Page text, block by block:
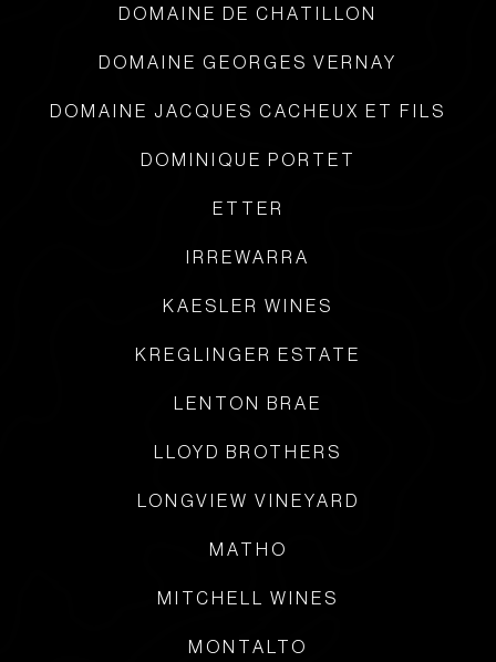
DOMAINE DE CHATILLON
DOMAINE GEORGES VERNAY
DOMAINE JACQUES CACHEUX ET FILS
DOMINIQUE PORTET
ETTER
IRREWARRA
KAESLER WINES
KREGLINGER ESTATE
LENTON BRAE
LLOYD BROTHERS
LONGVIEW VINEYARD
MATHO
MITCHELL WINES
MONTALTO